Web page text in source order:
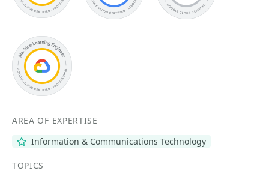
AREA OF EXPERTISE
Information & Communications Technology
TOPICS